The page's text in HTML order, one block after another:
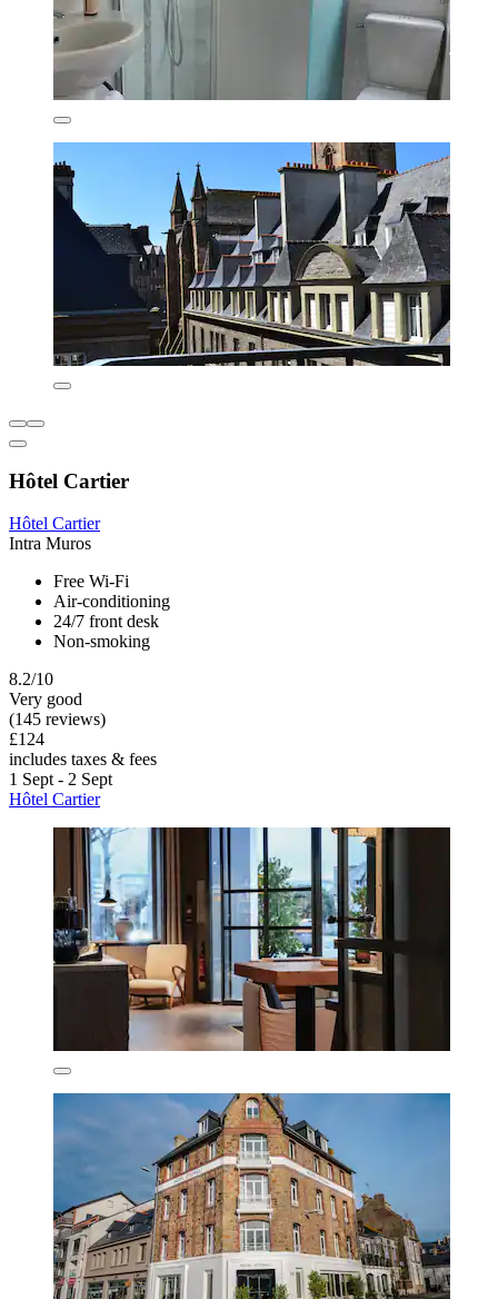
Hôtel Cartier
Hôtel Cartier
Intra Muros
Free Wi-Fi
Air-conditioning
24/7 front desk
Non-smoking
8.2/10
Very good
(145 reviews)
£124
includes taxes & fees
1 Sept - 2 Sept
Hôtel Cartier